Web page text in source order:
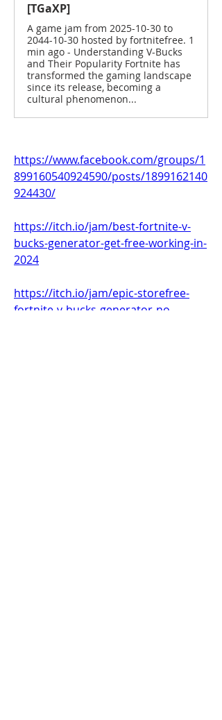
[TGaXP]
A game jam from 2025-10-30 to
2044-10-30 hosted by fortnitefree. 1
min ago - Understanding V-Bucks
and Their Popularity Fortnite has
transformed the gaming landscape
since its release, becoming a
cultural phenomenon...
https://www.facebook.com/groups/1
899160540924590/posts/1899162140
924430/
https://itch.io/jam/best-fortnite-v-
bucks-generator-get-free-working-in-
2024
https://itch.io/jam/epic-storefree-
fortnite-v-bucks-generator-no